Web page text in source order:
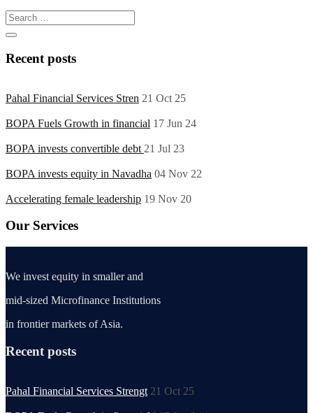
Recent posts
Pahal Financial Services Stren 21 Oct 25
BOPA Fuels Growth in financial 17 Jun 24
BOPA invests convertible debt 21 Jul 23
BOPA invests equity in Navadha 04 Nov 22
Accelerating female leadership 19 Nov 20
Our Services
We invest equity in smaller and
mid-sized Microfinance Institutions
in frontier markets of Asia.
Recent posts
Pahal Financial Services Strengt 21 Oct 25